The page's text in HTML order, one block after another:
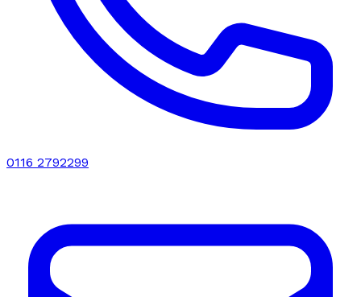
0116 2792299